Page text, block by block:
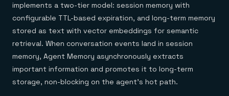
implements a two-tier model: session memory with
configurable TTL-based expiration, and long-term memory
stored as text with vector embeddings for semantic
retrieval. When conversation events land in session
memory, Agent Memory asynchronously extracts
important information and promotes it to long-term
storage, non-blocking on the agent's hot path.